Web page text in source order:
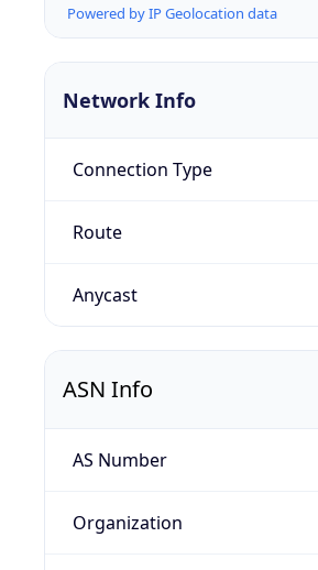
Powered by IP Geolocation data
Network Info
Connection Type
Route
Anycast
ASN Info
AS Number
Organization